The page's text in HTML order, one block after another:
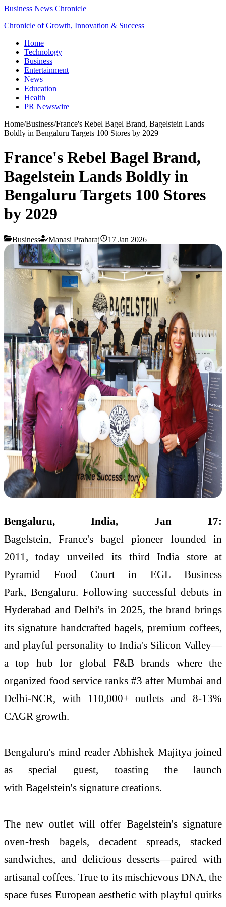
Business News Chronicle
Chronicle of Growth, Innovation & Success
Home
Technology
Business
Entertainment
News
Education
Health
PR Newswire
Home/Business/France's Rebel Bagel Brand, Bagelstein Lands
Boldly in Bengaluru Targets 100 Stores by 2029
France's Rebel Bagel Brand,
Bagelstein Lands Boldly in
Bengaluru Targets 100 Stores
by 2029
Business Manasi Praharaj 17 Jan 2026
Bengaluru, India, Jan 17:
Bagelstein, France's bagel pioneer founded in
2011, today unveiled its third India store at
Pyramid Food Court in EGL Business
Park, Bengaluru. Following successful debuts in
Hyderabad and Delhi's in 2025, the brand brings
its signature handcrafted bagels, premium coffees,
and playful personality to India's Silicon Valley—
a top hub for global F&B brands where the
organized food service ranks #3 after Mumbai and
Delhi-NCR, with 110,000+ outlets and 8-13%
CAGR growth.
Bengaluru's mind reader Abhishek Majitya joined
as special guest, toasting the launch
with Bagelstein's signature creations.
The new outlet will offer Bagelstein's signature
oven-fresh bagels, decadent spreads, stacked
sandwiches, and delicious desserts—paired with
artisanal coffees. True to its mischievous DNA, the
space fuses European aesthetic with playful quirks